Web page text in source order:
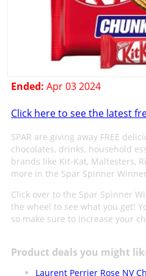
Ended: Apr 03 2024
Click here to see the latest
SPAR are giving away FREE
chocolates, drinks, household
brands like Kit-Kat, Maltesters,
more in the Spar Spinner
Click over to the Spar Spinner
the wheel to see what you get!
so make sure to increase your
Product deals you might
Laurent Perrier Rose NV